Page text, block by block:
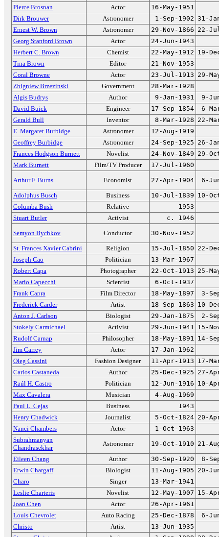
Pierce Brosnan Actor
16-May-1951
Dirk Brouwer
Astronomer 1-Sep-1902 31-
Ernest W. Brown
Astronomer 29-Nov-1866 22-
Georg Stanford Brown
Actor
24-Jun-1943
Herbert C. Brown
Chemist 22-May-1912 19-
Tina Brown
Editor
21-Nov-1953
Coral Browne
Actor 23-Jul-1913 29-
Zbigniew Brzezinski
Government
28-Mar-1928
Algis Budrys
Author 9-Jan-1931
9-
David Buick
Engineer 17-Sep-1854
6-
Gerald Bull
Inventor 8-Mar-1928 22-
E. Margaret Burbidge
Astronomer
12-Aug-1919
Geoffrey Burbidge
Astronomer 24-Sep-1925 26-
Frances Hodgson Burnett
Novelist 24-Nov-1849 29-
Mark Burnett
Film/TV Producer 17-Jul-1960
Arthur F. Burns Economist 27-Apr-1904 6-
Adolphus Busch Business 10-Jul-1839 10-
Columba Bush
Relative
1953
Stuart Butler
Activist c. 1946
Semyon Bychkov Conductor 30-Nov-1952
St. Frances Xavier Cabrini Religion 15-Jul-1850 22-
Joseph Cao
Politician
13-Mar-1967
Robert Capa
Photographer 22-Oct-1913 25-
Mario Capecchi
Scientist
6-Oct-1937
Frank Capra
Film Director 18-May-1897
3-
Frederick Carder
Artist 18-Sep-1863 10-
Anton J. Carlson
Biologist 29-Jan-1875
2-
Stokely Carmichael
Activist 29-Jun-1941 15-
Rudolf Carnap
Philosopher 18-May-1891 14-
Jim Carrey
Actor
17-Jan-1962
Oleg Cassini
Fashion Designer 11-Apr-1913 17-
Carlos Castaneda
Author 25-Dec-1925 27-
Raúl H. Castro
Politician 12-Jun-1916 10-
Max Cavalera
Musician
4-Aug-1969
Paul L. Cejas
Business
1943
Henry Chadwick
Journalist 5-Oct-1824 20-
Nanci Chambers
Actor
1-Oct-1963
Subrahmanyan
Chandrasekhar
Astronomer 19-Oct-1910 21-
Eileen Chang Author 30-Sep-1920
8-
Erwin Chargaff
Biologist 11-Aug-1905 20-
Charo
Singer
13-Mar-1941
Leslie Charteris
Novelist 12-May-1907 15-
Joan Chen
Actor
26-Apr-1961
Louis Chevrolet
Auto Racing 25-Dec-1878
6-
Christo
Artist
13-Jun-1935